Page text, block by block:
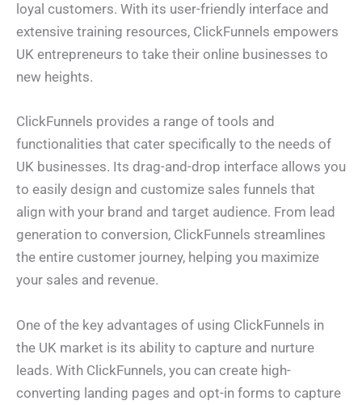
loyal customers. With its user-friendly interface and
extensive training resources, ClickFunnels empowers
UK entrepreneurs to take their online businesses to
new heights.
ClickFunnels provides a range of tools and
functionalities that cater specifically to the needs of
UK businesses. Its drag-and-drop interface allows you
to easily design and customize sales funnels that
align with your brand and target audience. From lead
generation to conversion, ClickFunnels streamlines
the entire customer journey, helping you maximize
your sales and revenue.
One of the key advantages of using ClickFunnels in
the UK market is its ability to capture and nurture
leads. With ClickFunnels, you can create high-
converting landing pages and opt-in forms to capture